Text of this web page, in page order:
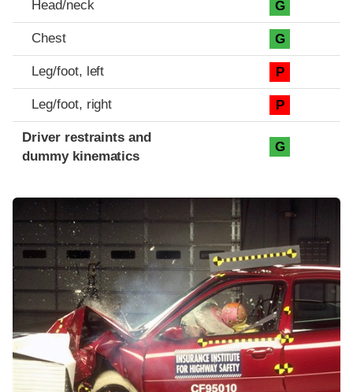
Head/neck G
Chest G
Leg/foot, left P
Leg/foot, right P
Driver restraints and
dummy kinematics
G